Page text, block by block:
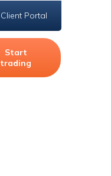
Client Portal
Start
trading